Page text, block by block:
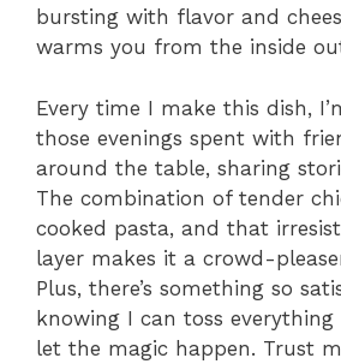
bursting with flavor and
warms you from the inside
Every time I make this dish,
those evenings spent with
around the table, sharing
The combination of tender
cooked pasta, and that
layer makes it a crowd-
Plus, there’s something so
knowing I can toss
let the magic happen. Trust